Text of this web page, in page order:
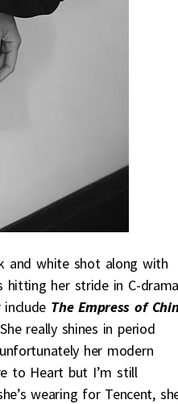
and white shot along with
hitting her stride in C-drama
The Empress of
really shines in period
her modern
to Heart but I’m still
wearing for Tencent,